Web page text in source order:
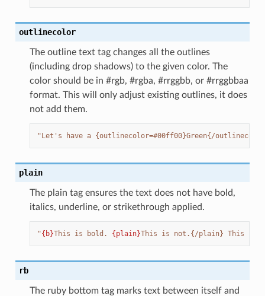
outlinecolor
The outline text tag changes all the outlines
(including drop shadows) to the given color. The
color should be in #rgb, #rgba, #rrggbb, or #rrggbbaa
format. This will only adjust existing outlines, it does
not add them.
"Let's have a {outlinecolor=#00ff00}Green{/
plain
The plain tag ensures the text does not have bold,
italics, underline, or strikethrough applied.
"{b}This is bold. {plain}This is not.{/plain} This is
rb
The ruby bottom tag marks text between itself and